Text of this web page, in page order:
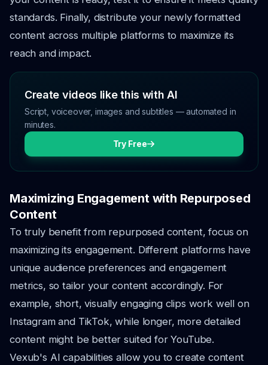
standards. Finally, distribute your newly formatted
content across multiple platforms to maximize its
reach and impact.
Create videos like this with AI
Script, voiceover, images and subtitles — automated in
minutes.
Try Free
Maximizing Engagement with Repurposed
Content
To truly benefit from repurposed content, focus on
maximizing its engagement. Different platforms have
unique audience preferences and engagement
metrics, so tailor your content accordingly. For
example, short, visually engaging clips work well on
Instagram and TikTok, while longer, more detailed
content might be better suited for YouTube.
Vexub's AI capabilities allow you to create content